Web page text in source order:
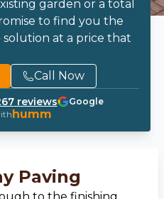
garden or a total
to find you the
at a price that
Call Now
reviews
Google
humm
Paving